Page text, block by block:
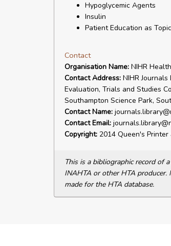
Hypoglycemic Agents
Insulin
Patient Education as Topic
Contact
Organisation Name:NIHR
Contact Address:NIHR Journals
Evaluation, Trials and Studies
Southampton Science Park,
Contact Name:
Contact Email:
Copyright:2014 Queen's Printer
This is a bibliographic record of
INAHTA or other HTA
made for the HTA database.